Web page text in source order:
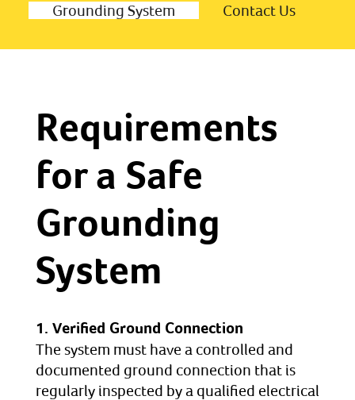
Grounding System Contact Us
Requirements
for a Safe
Grounding
System
1. Verified Ground Connection
The system must have a controlled and
documented ground connection that is
regularly inspected by a qualified electrical